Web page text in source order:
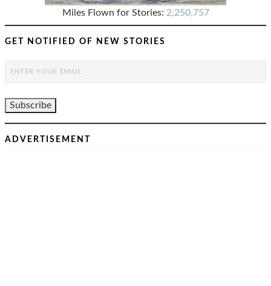
Miles Flown for Stories: 2,250,757
GET NOTIFIED OF NEW STORIES
ADVERTISEMENT